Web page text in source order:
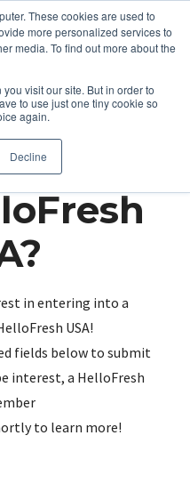
These cookies are used to
more personalized services to
media. To find out more about the
visit our site. But in order to
to use just one tiny cookie so
again.
Decline
up
in entering into a
USA!
fields below to submit
interest, a HelloFresh
to learn more!